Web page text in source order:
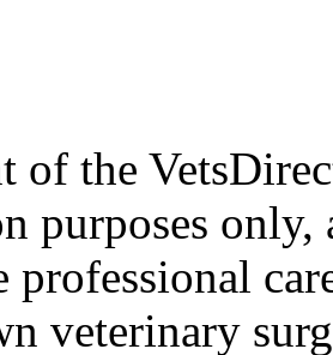
of the
purposes
professional
veterinary